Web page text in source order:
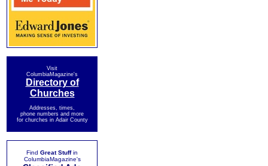
Visit
ColumbiaMagazine's
Directory of
Churches
Addresses, times,
phone numbers and more
for churches in Adair County
Find Great Stuffin
ColumbiaMagazine's